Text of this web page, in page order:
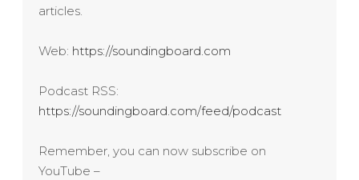
articles.
Web: https://soundingboard.com
Podcast RSS:
https://soundingboard.com/feed/podcast
Remember, you can now subscribe on
YouTube –